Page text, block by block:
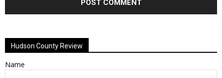
Hudson County Review
Name